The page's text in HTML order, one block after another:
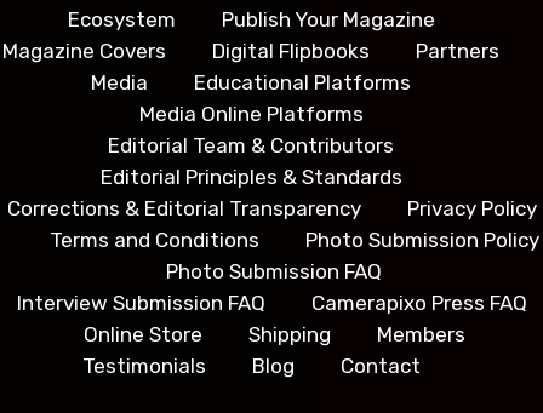
Ecosystem
Publish Your Magazine
Magazine Covers
Digital Flipbooks
Partners
Media
Educational Platforms
Media Online Platforms
Editorial Team & Contributors
Editorial Principles & Standards
Corrections & Editorial Transparency
Privacy Policy
Terms and Conditions
Photo Submission Policy
Photo Submission FAQ
Interview Submission FAQ
Camerapixo Press FAQ
Online Store
Shipping
Members
Testimonials
Blog Contact